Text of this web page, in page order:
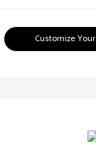
Customize